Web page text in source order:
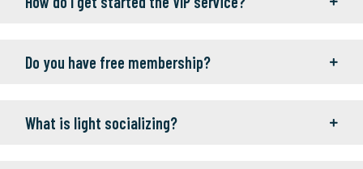
Do you have free membership?
What is light socializing?